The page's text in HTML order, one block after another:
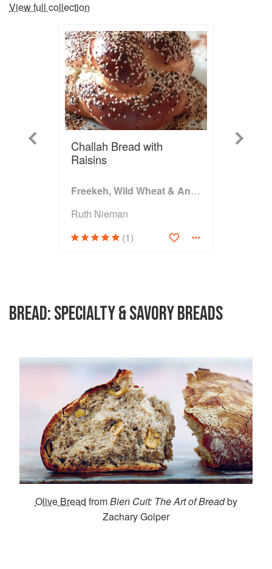
View full collection
Previous
Challah Bread with
Raisins
Freekeh, Wild Wheat & Ancient Grains
Ruth Nieman
(1)
Next
BREAD: SPECIALTY & SAVORY BREADS
Olive Bread fromBien Cuit: The Art of Breadby
Zachary Golper